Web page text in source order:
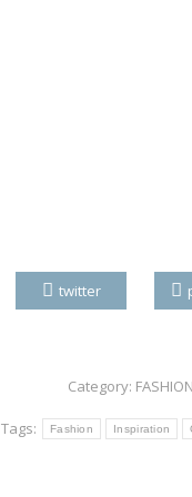
twitter
Category: FASHION
Tags: Fashion Inspiration